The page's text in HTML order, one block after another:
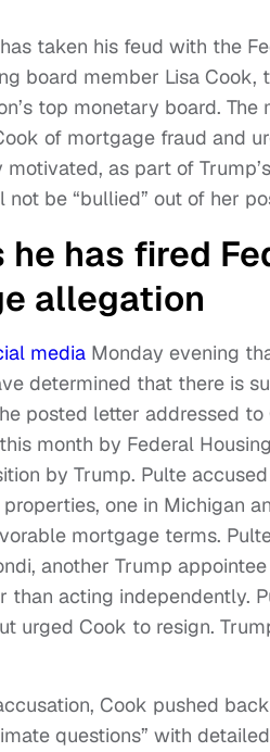
has taken his feud with the
board member Lisa
top monetary board.
of mortgage fraud and
as part of
be “bullied” out of her
has fired
allegation
media Monday evening
determined that there is
posted letter addressed
month by Federal
by Trump. Pulte
one in Michigan
mortgage terms.
another Trump
than acting independently.
urged Cook to resign.
Cook pushed
questions” with